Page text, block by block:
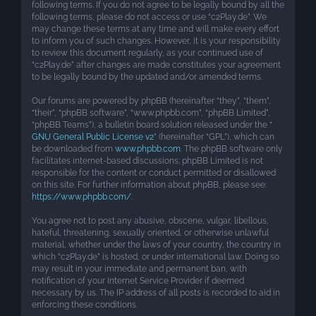
following terms. If you do not agree to be legally bound by all the
following terms, please do not access or use “c2Play.de”. We
may change these terms at any time and will make every effort
to inform you of such changes. However, it is your responsibility
to review this document regularly, as your continued use of
“c2Play.de” after changes are made constitutes your agreement
to be legally bound by the updated and/or amended terms.
Our forums are powered by phpBB (hereinafter “they”, “them”,
“their”, “phpBB software”, “www.phpbb.com”, “phpBB Limited”,
“phpBB Teams”), a bulletin board solution released under the “
GNU General Public License v2” (hereinafter “GPL”), which can
be downloaded from www.phpbb.com . The phpBB software only
facilitates internet-based discussions; phpBB Limited is not
responsible for the content or conduct permitted or disallowed
on this site. For further information about phpBB, please see:
https://www.phpbb.com/
You agree not to post any abusive, obscene, vulgar, libellous,
hateful, threatening, sexually oriented, or otherwise unlawful
material, whether under the laws of your country, the country in
which “c2Play.de” is hosted, or under international law. Doing so
may result in your immediate and permanent ban, with
notification of your Internet Service Provider if deemed
necessary by us. The IP address of all posts is recorded to aid in
enforcing these conditions.